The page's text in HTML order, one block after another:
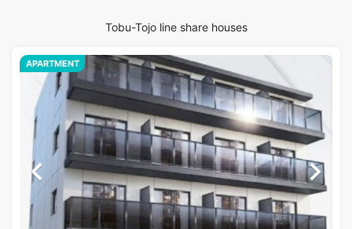
Tobu-Tojo line share houses
APARTMENT